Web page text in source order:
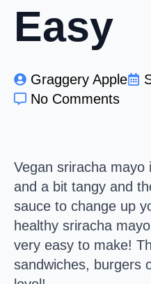
Easy
Graggery Apple
No Comments
Vegan sriracha
and a bit tangy and
sauce to change up
healthy sriracha
very easy to make!
sandwiches, burgers